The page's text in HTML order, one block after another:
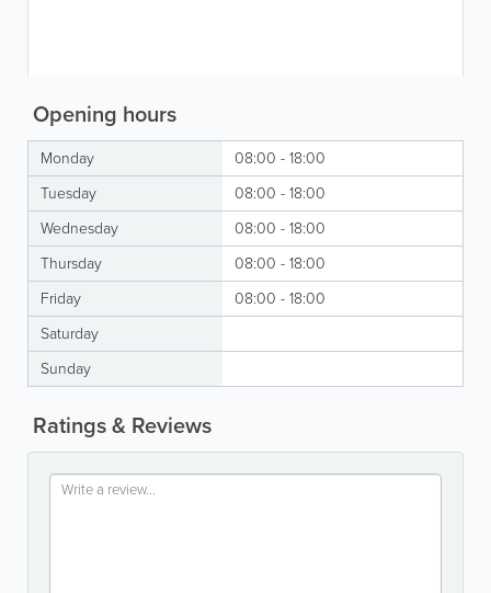
Opening hours
Monday
08:00 - 18:00
Tuesday
08:00 - 18:00
Wednesday
08:00 - 18:00
Thursday
08:00 - 18:00
Friday
08:00 - 18:00
Saturday
Sunday
Ratings & Reviews